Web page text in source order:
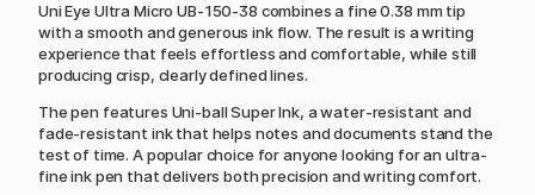
Uni Eye Ultra Micro UB-150-38 combines a fine 0.38 mm tip
with a smooth and generous ink flow. The result is a writing
experience that feels effortless and comfortable, while still
producing crisp, clearly defined lines.
The pen features Uni-ball Super Ink, a water-resistant and
fade-resistant ink that helps notes and documents stand the
test of time. A popular choice for anyone looking for an ultra-
fine ink pen that delivers both precision and writing comfort.